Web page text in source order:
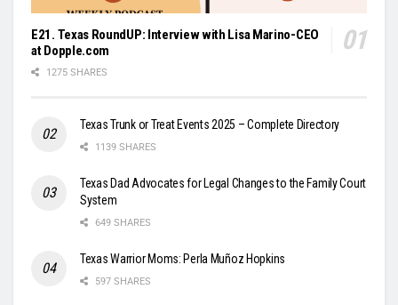
E21. Texas RoundUP: Interview with Lisa Marino-CEO
at Dopple.com
1275 SHARES
Texas Trunk or Treat Events 2025 – Complete Directory
1139 SHARES
Texas Dad Advocates for Legal Changes to the Family Court
System
649 SHARES
Texas Warrior Moms: Perla Muñoz Hopkins
597 SHARES